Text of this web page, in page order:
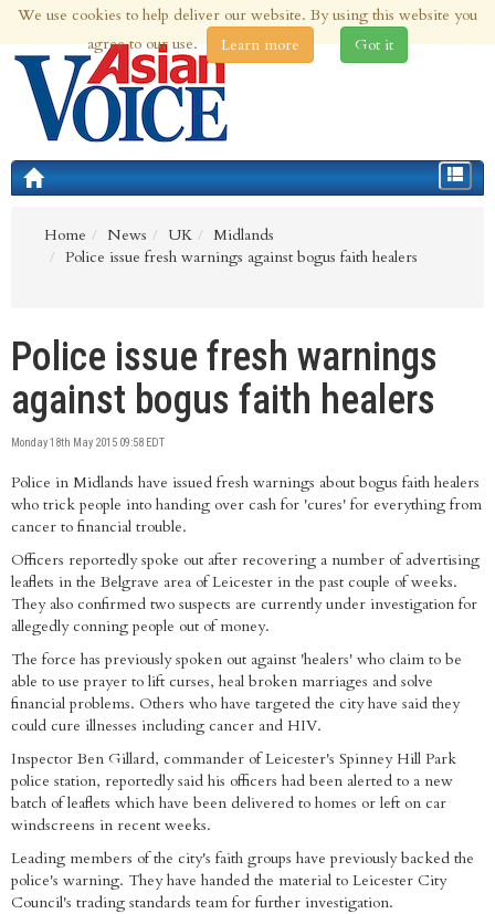
8th Aug 2026 | Updated at 02:53am 8th Aug 2026
Toggle
Home
News UK
Midlands
Police issue fresh warnings against bogus faith healers
Police issue fresh warnings
against bogus faith healers
Monday 18th May 2015 09:58 EDT
Police in Midlands have issued fresh warnings about bogus faith healers
who trick people into handing over cash for 'cures' for everything from
cancer to financial trouble.
Officers reportedly spoke out after recovering a number of advertising
leaflets in the Belgrave area of Leicester in the past couple of weeks.
They also confirmed two suspects are currently under investigation for
allegedly conning people out of money.
The force has previously spoken out against 'healers' who claim to be
able to use prayer to lift curses, heal broken marriages and solve
financial problems. Others who have targeted the city have said they
could cure illnesses including cancer and HIV.
Inspector Ben Gillard, commander of Leicester's Spinney Hill Park
police station, reportedly said his officers had been alerted to a new
batch of leaflets which have been delivered to homes or left on car
windscreens in recent weeks.
Leading members of the city's faith groups have previously backed the
police's warning. They have handed the material to Leicester City
Council's trading standards team for further investigation.
We use cookies to help deliver our website. By using this website you
agree to our use.
Learn more Got it